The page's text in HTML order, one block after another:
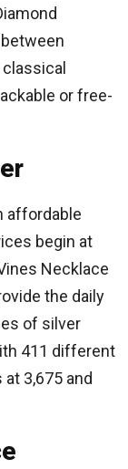
or free-
affordable
begin at
Necklace
the daily
of silver
411 different
3,675 and